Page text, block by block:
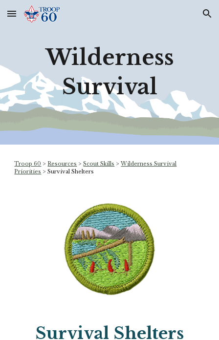
Skip to main content Skip to navigation
Wilderness
Survival
Troop 60 >Resources >Scout Skills >Wilderness Survival
Priorities > Survival Shelters
Survival Shelters